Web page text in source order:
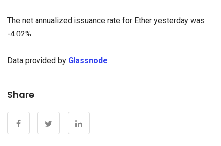
The net annualized issuance rate for Ether yesterday was
-4.02%.
Data provided by Glassnode
Share